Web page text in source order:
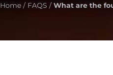
Home / FAQS / What are the